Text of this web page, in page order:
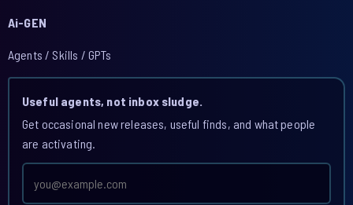
Ai-GEN
Agents / Skills / GPTs
Useful agents, not inbox sludge.
Get occasional new releases, useful finds, and what people
are activating.
address